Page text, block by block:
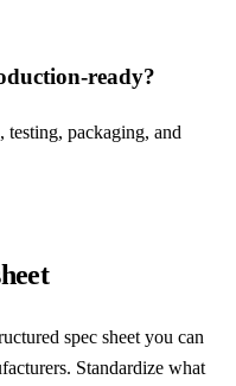
ready?
packaging, and
spec sheet you can
Standardize what